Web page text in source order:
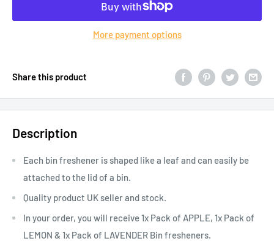
More payment options
Share this product
Description
Each bin freshener is shaped like a leaf and can easily be
attached to the lid of a bin.
Quality product UK seller and stock.
In your order, you will receive 1x Pack of APPLE, 1x Pack of
LEMON & 1x Pack of LAVENDER Bin fresheners.